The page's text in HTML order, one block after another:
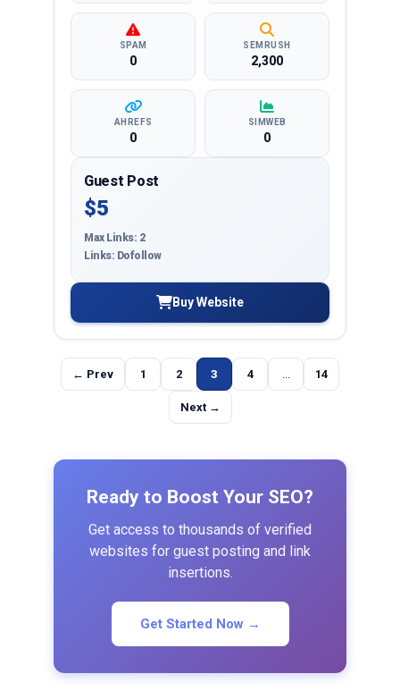
SPAM
0
SEMRUSH
2,300
AHREFS
0
SIMWEB
0
Guest Post
$5
Max Links: 2
Links: Dofollow
Buy Website
← Prev 1 2 3 4 14
Next →
Ready to Boost Your SEO?
Get access to thousands of verified
websites for guest posting and link
insertions.
Get Started Now →